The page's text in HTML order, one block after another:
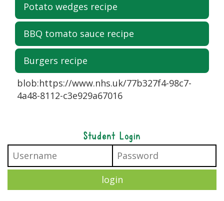
Potato wedges recipe
BBQ tomato sauce recipe
Burgers recipe
blob:https://www.nhs.uk/77b327f4-98c7-
4a48-8112-c3e929a67016
Student Login